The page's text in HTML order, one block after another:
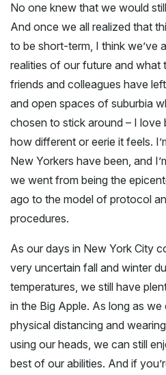
No one knew that we would
And once we all realized that
to be short-term, I think we’ve
realities of our future and
friends and colleagues have
and open spaces of suburbia
chosen to stick around – I love
how different or eerie it feels.
New Yorkers have been, and
we went from being the
ago to the model of protocol
procedures.
As our days in New York City
very uncertain fall and winter
temperatures, we still have
in the Big Apple. As long as
physical distancing and
using our heads, we can still
best of our abilities. And if